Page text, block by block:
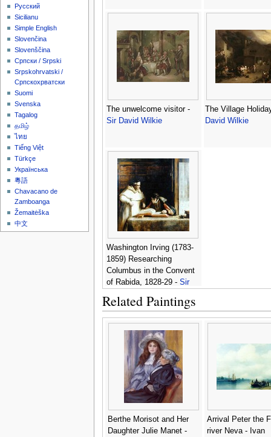
The unwelcome visitor -
Sir David Wilkie
The Village
David Wilkie
Washington Irving (1783-
1859) Researching
Columbus in the Convent
of Rabida, 1828-29 - Sir
Related Paintings
Berthe Morisot and Her
Daughter Julie Manet -
Arrival Peter the
river Neva - Ivan
Русский
Sicilianu
Simple English
Slovenčina
Slovenščina
Српски / Srpski
Srpskohrvatski /
Српскохрватски
Suomi
Svenska
Tagalog
தமிழ்
ไทย
Tiếng Việt
Türkçe
Українська
粵語
Chavacano de
Zamboanga
Žemaitėška
中文